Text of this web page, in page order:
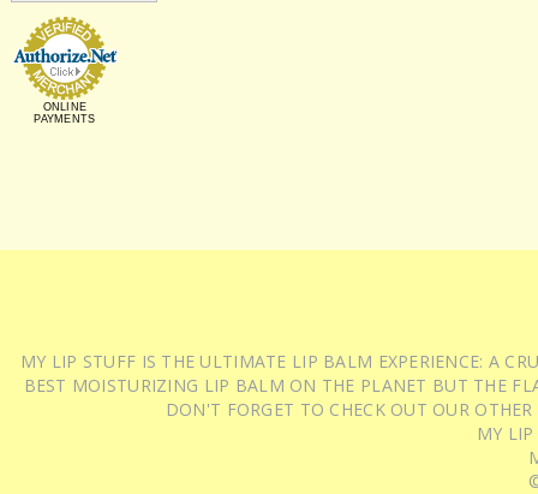
ONLINE
PAYMENTS
MY LIP STUFF IS THE ULTIMATE LIP BALM EXPERIENCE: A
BEST MOISTURIZING LIP BALM ON THE PLANET BUT THE
DON'T FORGET TO CHECK OUT OUR
MY